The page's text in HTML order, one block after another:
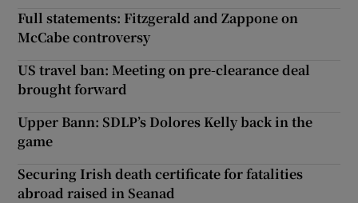
Full statements: Fitzgerald and Zappone on
McCabe controversy
US travel ban: Meeting on pre-clearance deal
brought forward
Upper Bann: SDLP’s Dolores Kelly back in the
game
Securing Irish death certificate for fatalities
abroad raised in Seanad